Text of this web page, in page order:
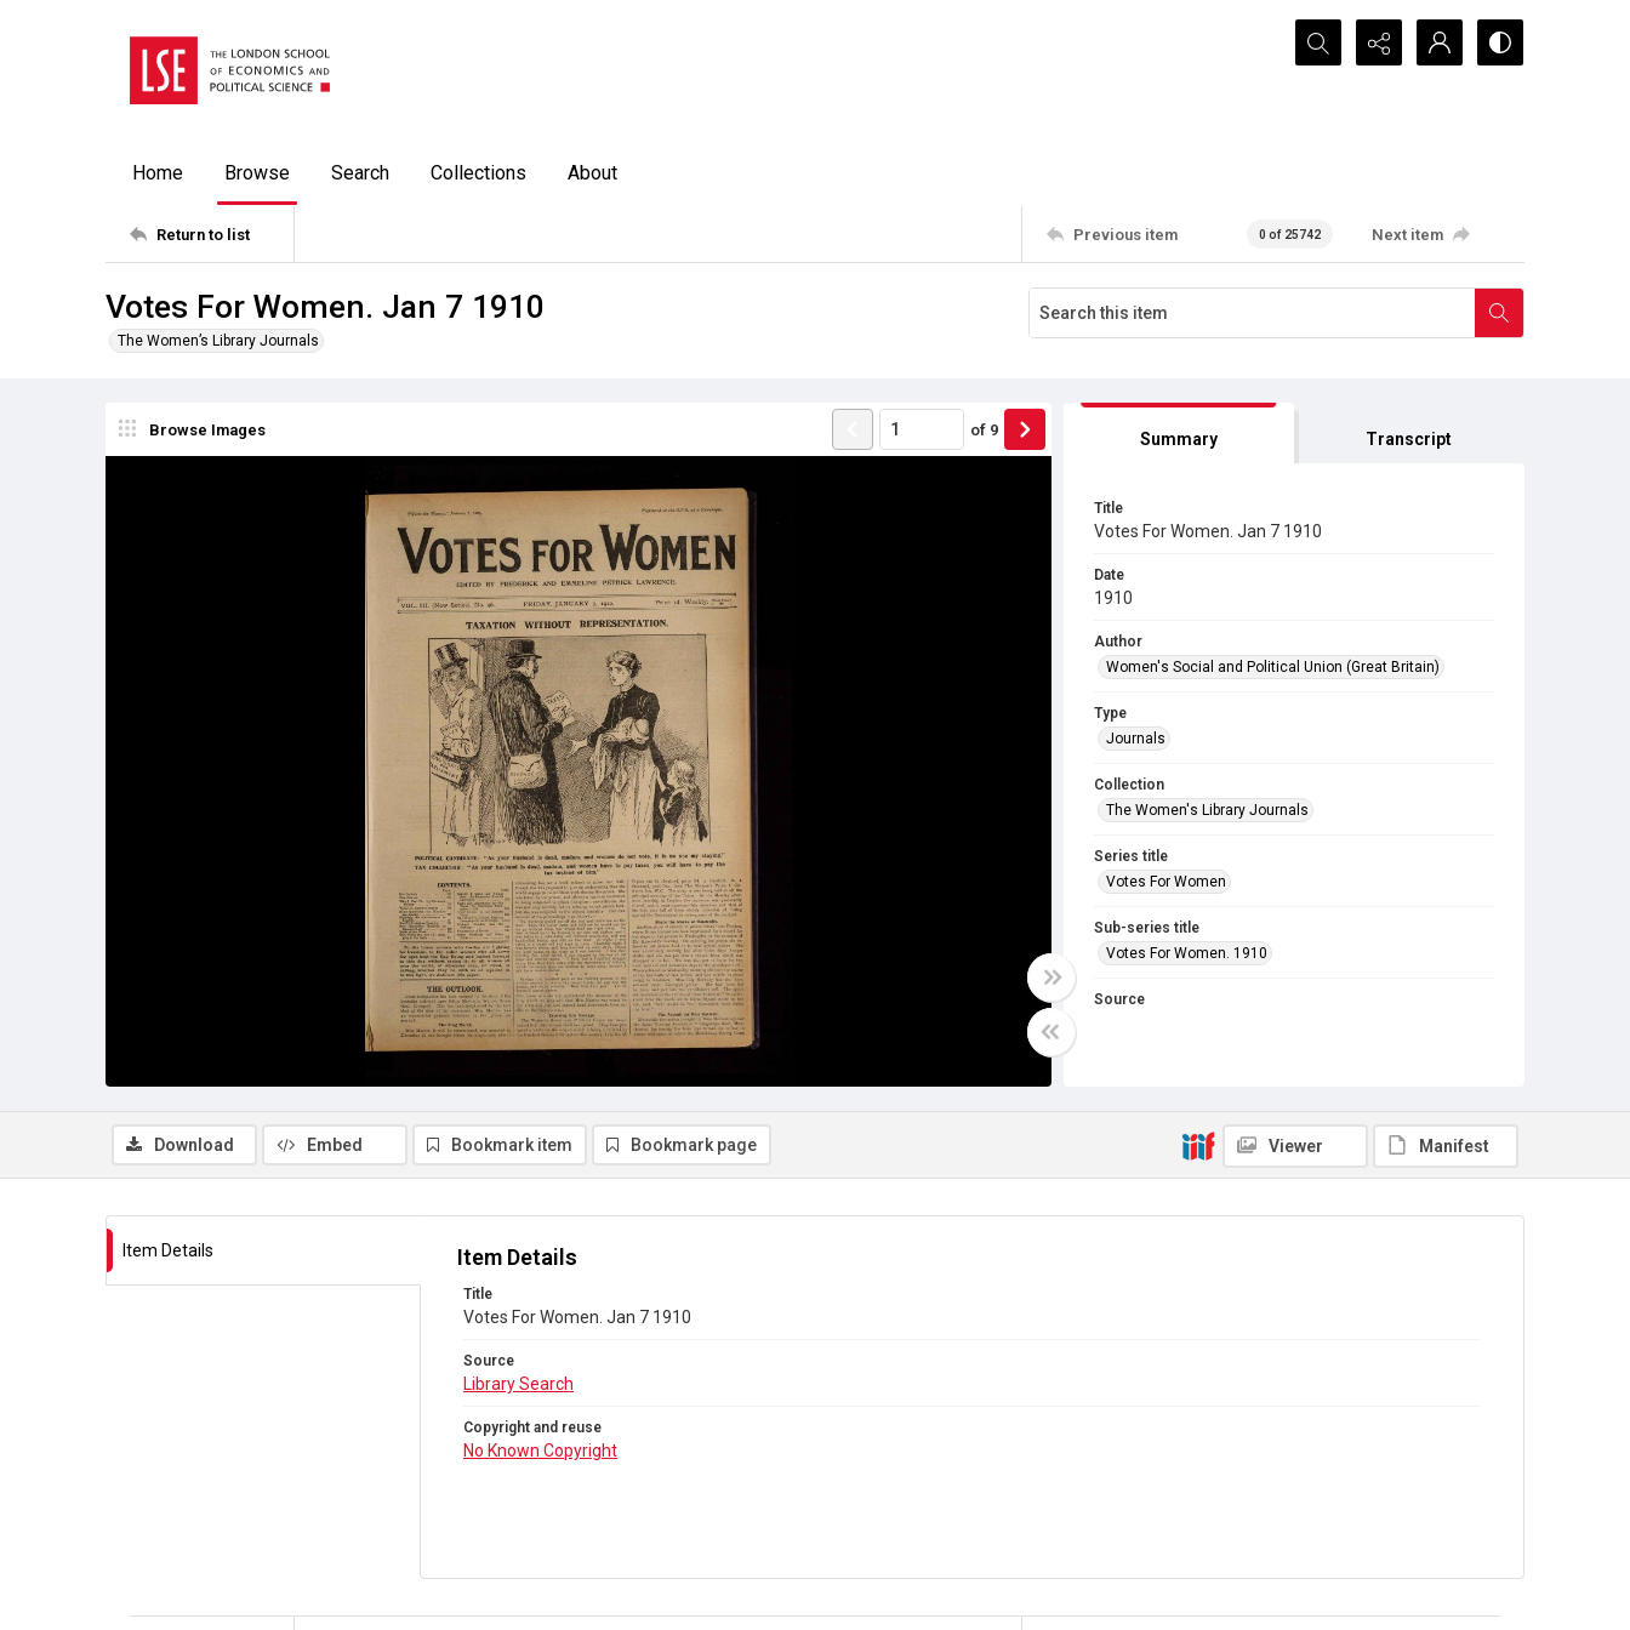
Search...
Home Browse Search Collections About
Return to list Previous item 0 of 25742 Next item
Votes For Women. Jan 7 1910
The Women’s Library Journals
Browse Images of 9 Summary Transcript
Title
Votes For Women. Jan 7 1910
Date
1910
Author
Women's Social and Political Union (Great Britain)
Type
Journals
Collection
The Women's Library Journals
Series title
Votes For Women
Sub-series title
Votes For Women. 1910
Source
Download Embed Bookmark item Bookmark page Viewer Manifest
Item Details Item Details
Title
Votes For Women. Jan 7 1910
Source
Library Search
Copyright and reuse
No Known Copyright